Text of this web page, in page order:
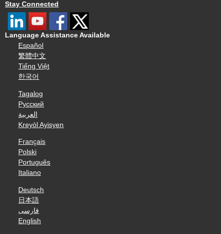
Stay Connected
Language Assistance Available
Español
繁體中文
Tiếng Việt
한국어
Tagalog
Русский
العربية
Kreyòl Ayisyen
Français
Polski
Português
Italiano
Deutsch
日本語
فارسی
English